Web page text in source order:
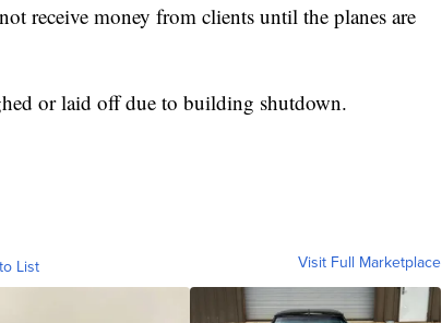
receive money from clients until the planes are
or laid off due to building shutdown.
List Visit Full Marketplace